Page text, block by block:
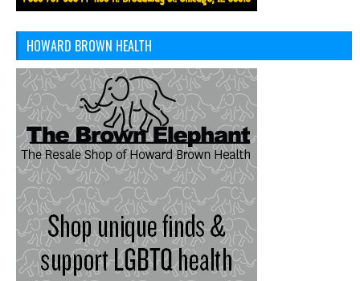
HOWARD BROWN HEALTH